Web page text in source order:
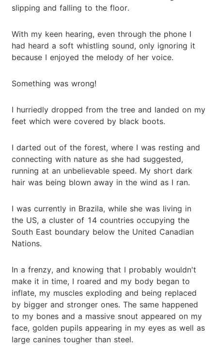
slipping and falling to the floor.
With my keen hearing, even through the phone I
had heard a soft whistling sound, only ignoring it
because I enjoyed the melody of her voice.
Something was wrong!
I hurriedly dropped from the tree and landed on my
feet which were covered by black boots.
I darted out of the forest, where I was resting and
connecting with nature as she had suggested,
running at an unbelievable speed. My short dark
hair was being blown away in the wind as I ran.
I was currently in Brazila, while she was living in
the US, a cluster of 14 countries occupying the
South East boundary below the United Canadian
Nations.
In a frenzy, and knowing that I probably wouldn't
make it in time, I roared and my body began to
inflate, my muscles exploding and being replaced
by bigger and stronger ones. The same happened
to my bones and a massive snout appeared on my
face, golden pupils appearing in my eyes as well as
large canines tougher than steel.